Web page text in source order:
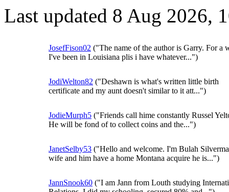
Last updated 8 Aug 2026,
JosefFison02 ("The name of the author is Garry. For a
I've been in Louisiana plis i have whatever...")
JodiWelton82 ("Deshawn is what's written little birth
certificate and my aunt doesn't similar to it att...")
JodieMurph5 ("Friends call hime constantly Russel
He will be fond of to collect coins and the...")
JanetSelby53 ("Hello and welcome. I'm Bulah
wife and him have a home Montana acquire he is...")
JannSnook60 ("I am Jann from Louth studying